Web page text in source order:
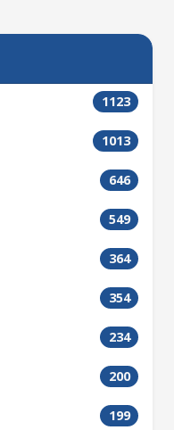
1123
1013
646
549
364
354
234
200
199